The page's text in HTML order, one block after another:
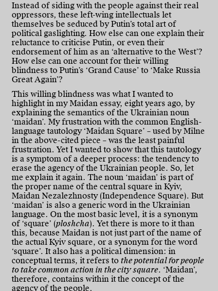
Instead of siding with the people against their real
oppressors, these left-wing intellectuals let
themselves be seduced by Putin’s total art of
political gaslighting. How else can one explain their
reluctance to criticise Putin, or even their
endorsement of him as an ‘alternative to the West’?
How else can one account for their willing
blindness to Putin’s ‘Grand Cause’ to ‘Make Russia
Great Again’?
This willing blindness was what I wanted to
highlight in my Maidan essay, eight years ago, by
explaining the semantics of the Ukrainian noun
‘maidan’. My frustration with the common English-
language tautology ‘Maidan Square’ – used by Milne
in the above-cited piece – was the least painful
frustration. Yet I wanted to show that this tautology
is a symptom of a deeper process: the tendency to
erase the agency of the Ukrainian people. So, let
me explain it again. The noun ‘maidan’ is part of
the proper name of the central square in Kyiv,
Maidan Nezalezhnosty (Independence Square). But
‘maidan’ is also a generic word in the Ukrainian
language. On the most basic level, it is a synonym
of ‘square’ (ploshcha). Yet there is more to it than
this, because Maidan is not just part of the name of
the actual Kyiv square, or a synonym for the word
‘square’. It also has a political dimension: in
conceptual terms, it refers to the potential for people
to take common action in the city square. ‘Maidan’,
therefore, contains within it the concept of the
agency of the people.